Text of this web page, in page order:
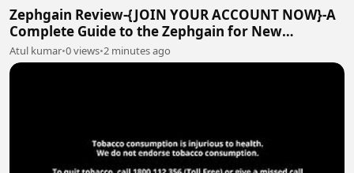
Zephgain Review-{JOIN YOUR ACCOUNT NOW}-A
Complete Guide to the Zephgain for New
Investors!
Atul kumar•0 views•2 minutes ago